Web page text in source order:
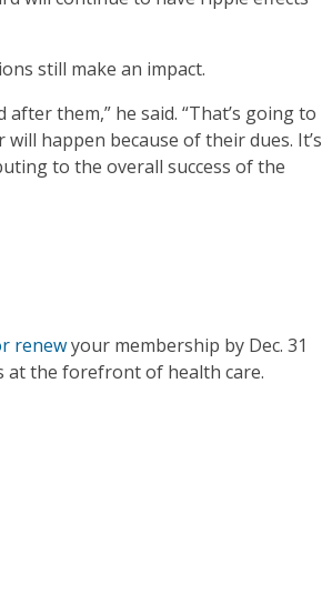
still make an impact.
them,” he said. “That’s going to
happen because of their dues. It’s
to the overall success of the
renewyour membership by Dec. 31
at the forefront of health care.